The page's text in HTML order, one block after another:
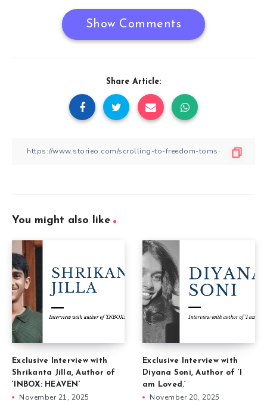
Show Comments
Share Article:
You might also like
Exclusive Interview with
Shrikanta Jilla, Author of
‘INBOX: HEAVEN’
November 21, 2025
Exclusive Interview with
Diyana Soni, Author of ‘I
am Loved.’
November 20, 2025